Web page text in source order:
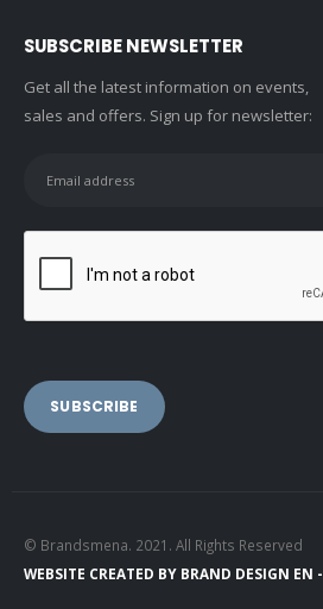
SUBSCRIBE NEWSLETTER
Get all the latest information on events,
sales and offers. Sign up for newsletter:
© Brandsmena. 2021. All Rights Reserved
WEBSITE CREATED BY BRAND DESIGN EN -